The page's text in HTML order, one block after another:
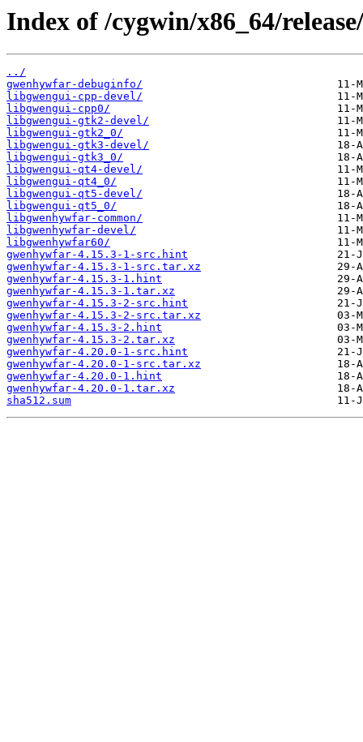
Index of /cygwin/x86_64/
../
gwenhywfar-debuginfo/
libgwengui-cpp-devel/
libgwengui-cpp0/
libgwengui-gtk2-devel/
libgwengui-gtk2_0/
libgwengui-gtk3-devel/
libgwengui-gtk3_0/
libgwengui-qt4-devel/
libgwengui-qt4_0/
libgwengui-qt5-devel/
libgwengui-qt5_0/
libgwenhywfar-common/
libgwenhywfar-devel/
libgwenhywfar60/
gwenhywfar-4.15.3-1-src.hint
gwenhywfar-4.15.3-1-src.tar.xz
gwenhywfar-4.15.3-1.hint
gwenhywfar-4.15.3-1.tar.xz
gwenhywfar-4.15.3-2-src.hint
gwenhywfar-4.15.3-2-src.tar.xz
gwenhywfar-4.15.3-2.hint
gwenhywfar-4.15.3-2.tar.xz
gwenhywfar-4.20.0-1-src.hint
gwenhywfar-4.20.0-1-src.tar.xz
gwenhywfar-4.20.0-1.hint
gwenhywfar-4.20.0-1.tar.xz
sha512.sum